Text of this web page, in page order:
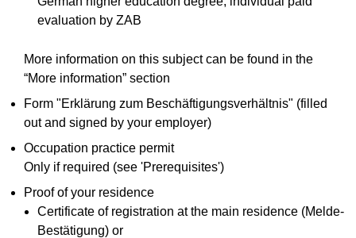
evaluation by ZAB
More information on this subject can be found in the
“More information” section
Form "Erklärung zum Beschäftigungsverhältnis" (filled
out and signed by your employer)
Occupation practice permit
Only if required (see 'Prerequisites')
Proof of your residence
Certificate of registration at the main residence (Melde-
Bestätigung) or